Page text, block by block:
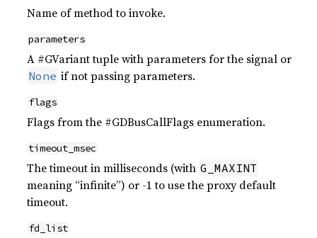
Name of method to invoke.
parameters
A #GVariant tuple with parameters for the signal or
None if not passing parameters.
flags
Flags from the #GDBusCallFlags enumeration.
timeout_msec
The timeout in milliseconds (with G_MAXINT
meaning “infinite”) or -1 to use the proxy default
timeout.
fd_list